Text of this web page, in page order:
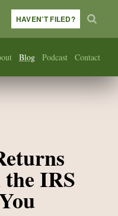
Blog Podcast Contact
HAVEN’T FILED?
IRS